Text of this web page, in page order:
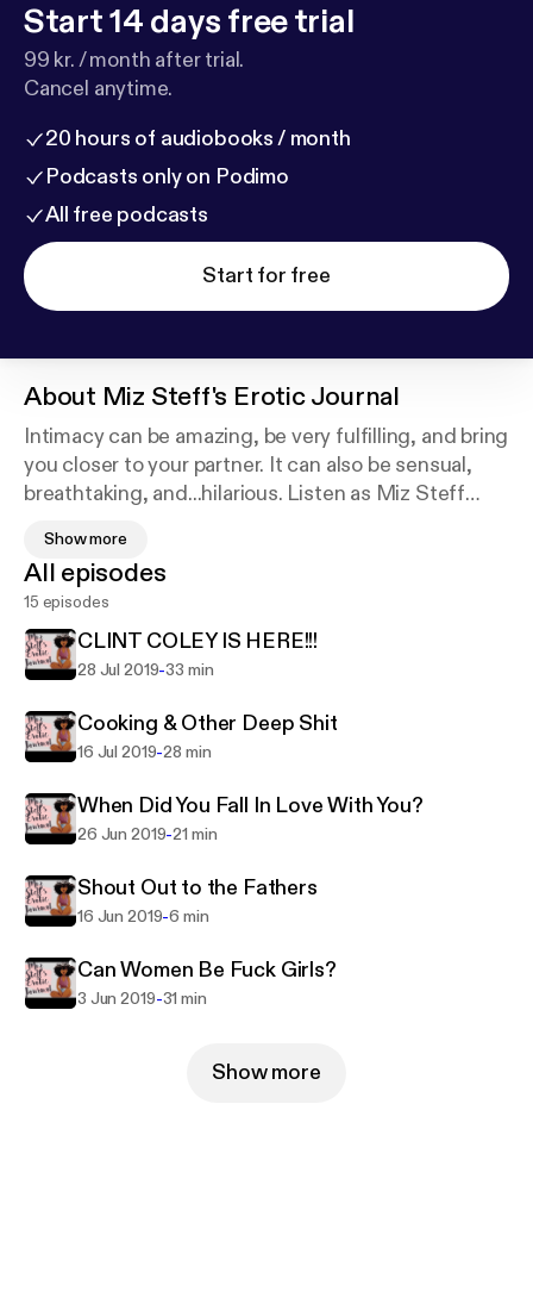
Start 14 days free trial
99 kr. / month after trial.
Cancel anytime.
20 hours of audiobooks / month
Podcasts only on Podimo
All free podcasts
Start for free
About Miz Steff's Erotic Journal
Intimacy can be amazing, be very fulfilling, and bring
you closer to your partner. It can also be sensual,
breathtaking, and...hilarious. Listen as Miz Steff
dating norms and other taboo topics. She promises
to leave you feeling satisfied. Booking for
interviews and speaking engagements, please
follow this link:https://square.site/book/WACYSX2
6MX6AR/miz-steff-s-erotic-journal-podcast
upport
Show more
All episodes
15 episodes
CLINT COLEY IS HERE!!!
28 Jul 2019-33 min
Cooking & Other Deep Shit
16 Jul 2019-28 min
When Did You Fall In Love With You?
26 Jun 2019-21 min
Shout Out to the Fathers
16 Jun 2019-6 min
Can Women Be Fuck Girls?
3 Jun 2019-31 min
Show more